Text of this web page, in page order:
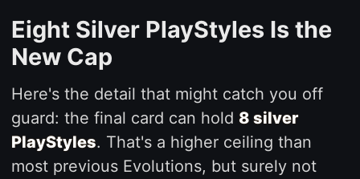
Eight Silver PlayStyles Is the
New Cap
Here's the detail that might catch you off
guard: the final card can hold 8 silver
PlayStyles. That's a higher ceiling than
most previous Evolutions, but surely not